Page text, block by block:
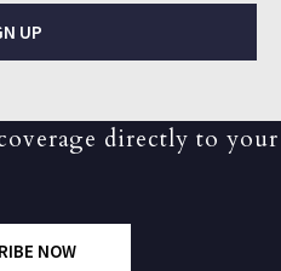
UP
directly to your
NOW